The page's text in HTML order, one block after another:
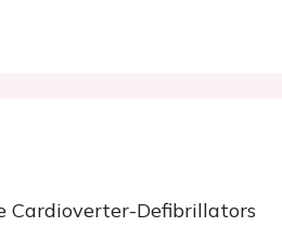
Cardioverter-Defibrillators